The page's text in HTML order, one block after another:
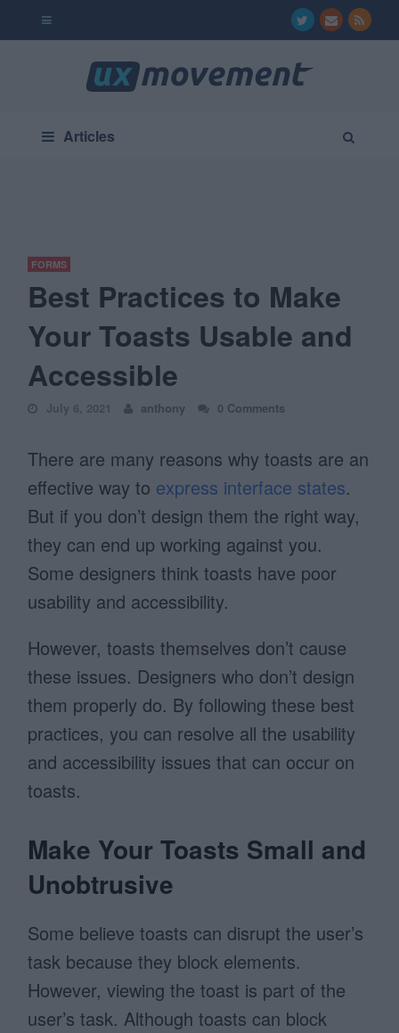
Articles
FORMS
Best Practices to Make
Your Toasts Usable and
Accessible
July 6, 2021 anthony 0 Comments
There are many reasons why toasts are an
effective way to express interface states.
But if you don’t design them the right way,
they can end up working against you.
Some designers think toasts have poor
usability and accessibility.
However, toasts themselves don’t cause
these issues. Designers who don’t design
them properly do. By following these best
practices, you can resolve all the usability
and accessibility issues that can occur on
toasts.
Make Your Toasts Small and
Unobtrusive
Some believe toasts can disrupt the user’s
task because they block elements.
However, viewing the toast is part of the
user’s task. Although toasts can block